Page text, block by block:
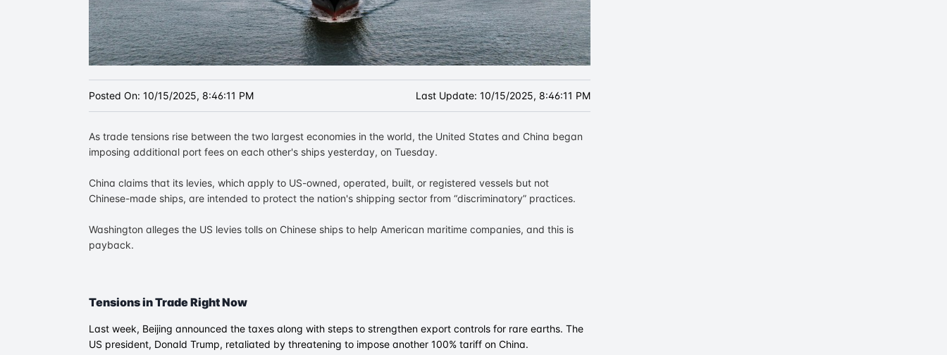
Posted On: 10/15/2025, 8:46:11 PM Last Update: 10/15/2025, 8:46:11 PM
As trade tensions rise between the two largest economies in the world, the United States and China began
imposing additional port fees on each other's ships yesterday, on Tuesday.
China claims that its levies, which apply to US-owned, operated, built, or registered vessels but not
Chinese-made ships, are intended to protect the nation's shipping sector from “discriminatory” practices.
Washington alleges the US levies tolls on Chinese ships to help American maritime companies, and this is
payback.
Tensions in Trade Right Now
Last week, Beijing announced the taxes along with steps to strengthen export controls for rare earths. The
US president, Donald Trump, retaliated by threatening to impose another 100% tariff on China.